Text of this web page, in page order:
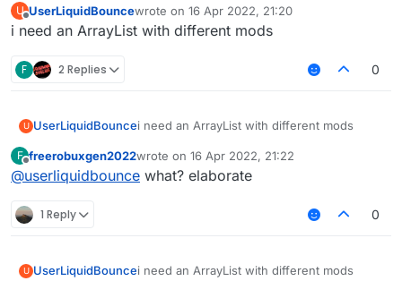
U
Offline
UserLiquidBouncewrote on 16 Apr 2022, 21:20
last edited by
i need an ArrayList with different mods
F 2 Replies 0
U UserLiquidBouncei need an ArrayList with different mods
F
Offline
freerobuxgen2022wrote on 16 Apr 2022, 21:22
last edited by
@userliquidbounce what? elaborate
1 Reply 0
U UserLiquidBouncei need an ArrayList with different mods